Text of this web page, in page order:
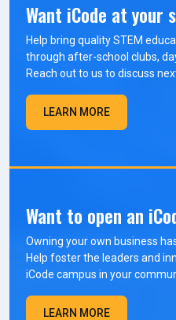
Want iCode at your
Help bring quality STEM
through after-school clubs,
Reach out to us to discuss
LEARN MORE
Want to open an
Owning your own business
Help foster the leaders and
iCode campus in your
LEARN MORE